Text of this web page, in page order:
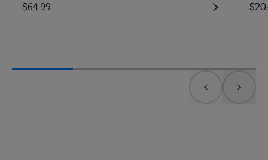
Price
$64.99